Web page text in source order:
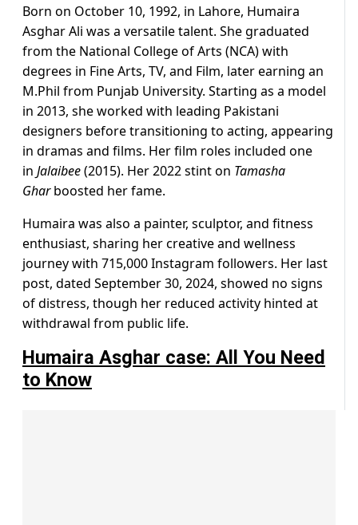
Born on October 10, 1992, in Lahore, Humaira
Asghar Ali was a versatile talent. She graduated
from the National College of Arts (NCA) with
degrees in Fine Arts, TV, and Film, later earning an
M.Phil from Punjab University. Starting as a model
in 2013, she worked with leading Pakistani
designers before transitioning to acting, appearing
in dramas and films. Her film roles included one
in Jalaibee(2015). Her 2022 stint on Tamasha
Gharboosted her fame.
Humaira was also a painter, sculptor, and fitness
enthusiast, sharing her creative and wellness
journey with 715,000 Instagram followers. Her last
post, dated September 30, 2024, showed no signs
of distress, though her reduced activity hinted at
withdrawal from public life.
Humaira Asghar case: All You Need
to Know